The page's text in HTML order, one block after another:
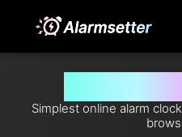
Simplest online alarm